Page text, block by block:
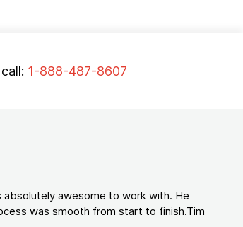
1-888-487-8607
absolutely awesome to work with. He
was smooth from start to finish.Tim